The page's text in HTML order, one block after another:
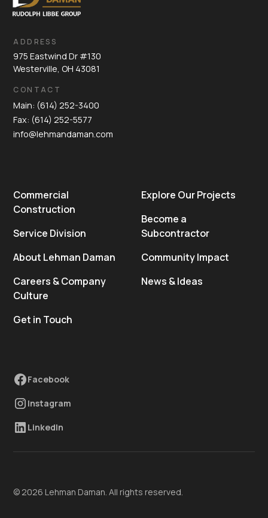
ADDRESS
975 Eastwind Dr #130
Westerville, OH 43081
CONTACT
Main: (614) 252-3400
Fax: (614) 252-5577
info@lehmandaman.com
Commercial
Construction
Service Division
About Lehman Daman
Careers & Company
Culture
Get in Touch
Explore Our Projects
Become a
Subcontractor
Community Impact
News & Ideas
Facebook
Instagram
LinkedIn
© 2026 Lehman Daman. All rights reserved.